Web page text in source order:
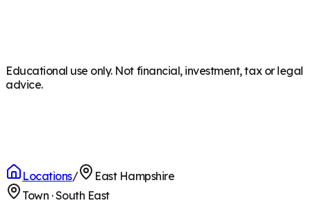
Educational use only. Not financial, investment, tax or legal
advice.
Locations/
East Hampshire
Town ·South East